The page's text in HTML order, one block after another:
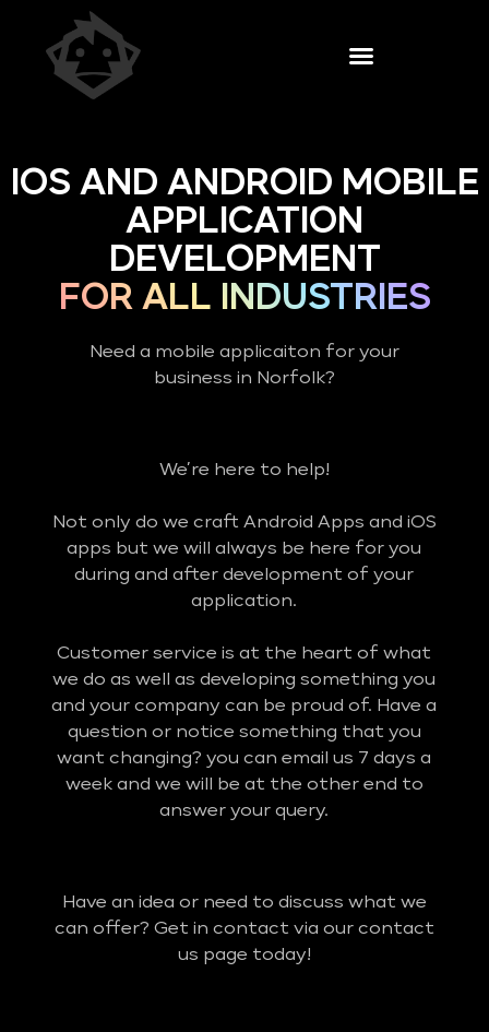
IOS AND ANDROID MOBILE
APPLICATION
DEVELOPMENT
FOR ALL INDUSTRIES
Need a mobile applicaiton for your
business in Norfolk?
We’re here to help!
Not only do we craft Android Apps and iOS
apps but we will always be here for you
during and after development of your
application.
Customer service is at the heart of what
we do as well as developing something you
and your company can be proud of. Have a
question or notice something that you
want changing? you can email us 7 days a
week and we will be at the other end to
answer your query.
Have an idea or need to discuss what we
can offer? Get in contact via our contact
us page today!